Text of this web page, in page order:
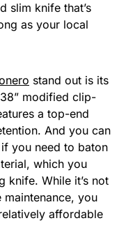
slim knife that’s
as your local
stand out is its
modified clip-
a top-end
And you can
you need to baton
which you
knife. While it’s not
maintenance, you
affordable